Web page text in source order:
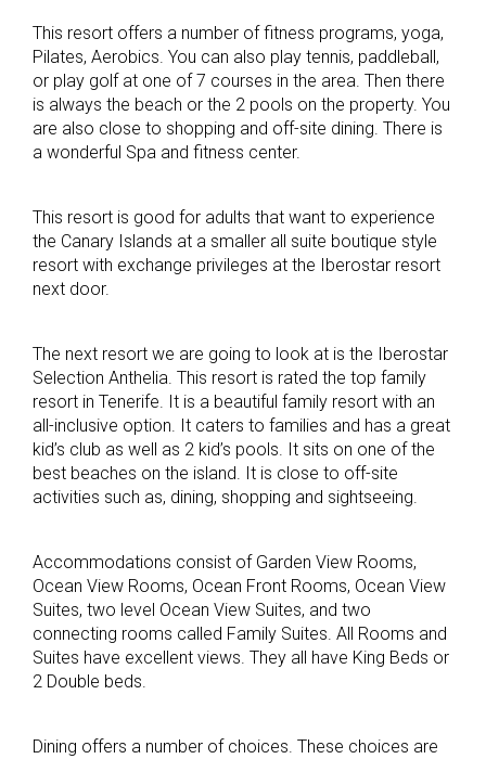
This resort offers a number of fitness programs, yoga,
Pilates, Aerobics. You can also play tennis, paddleball,
or play golf at one of 7 courses in the area. Then there
is always the beach or the 2 pools on the property. You
are also close to shopping and off-site dining. There is
a wonderful Spa and fitness center.
This resort is good for adults that want to experience
the Canary Islands at a smaller all suite boutique style
resort with exchange privileges at the Iberostar resort
next door.
The next resort we are going to look at is the Iberostar
Selection Anthelia. This resort is rated the top family
resort in Tenerife. It is a beautiful family resort with an
all-inclusive option. It caters to families and has a great
kid’s club as well as 2 kid’s pools. It sits on one of the
best beaches on the island. It is close to off-site
activities such as, dining, shopping and sightseeing.
Accommodations consist of Garden View Rooms,
Ocean View Rooms, Ocean Front Rooms, Ocean View
Suites, two level Ocean View Suites, and two
connecting rooms called Family Suites. All Rooms and
Suites have excellent views. They all have King Beds or
2 Double beds.
Dining offers a number of choices. These choices are